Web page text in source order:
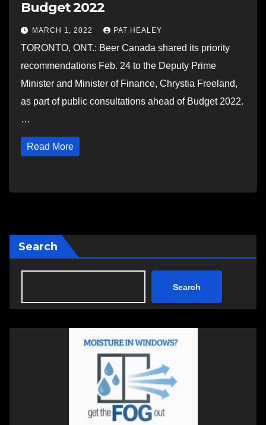
Budget 2022
MARCH 1, 2022 PAT HEALEY
TORONTO, ONT.: Beer Canada shared its priority
recommendations Feb. 24 to the Deputy Prime
Minister and Minister of Finance, Chrystia Freeland,
as part of public consultations ahead of Budget 2022.
…
Read More
Search
Search